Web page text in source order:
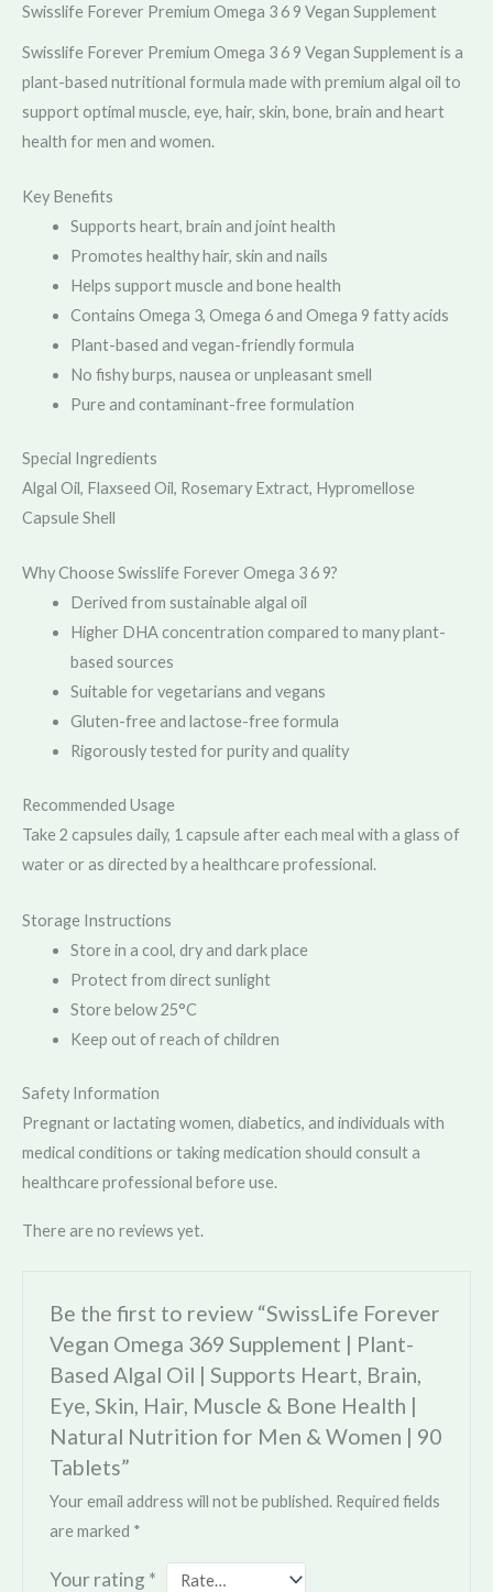
Swisslife Forever Premium Omega 3 6 9 Vegan Supplement
Swisslife Forever Premium Omega 3 6 9 Vegan Supplement is a
plant-based nutritional formula made with premium algal oil to
support optimal muscle, eye, hair, skin, bone, brain and heart
health for men and women.
Key Benefits
Supports heart, brain and joint health
Promotes healthy hair, skin and nails
Helps support muscle and bone health
Contains Omega 3, Omega 6 and Omega 9 fatty acids
Plant-based and vegan-friendly formula
No fishy burps, nausea or unpleasant smell
Pure and contaminant-free formulation
Special Ingredients
Algal Oil, Flaxseed Oil, Rosemary Extract, Hypromellose
Capsule Shell
Why Choose Swisslife Forever Omega 3 6 9?
Derived from sustainable algal oil
Higher DHA concentration compared to many plant-
based sources
Suitable for vegetarians and vegans
Gluten-free and lactose-free formula
Rigorously tested for purity and quality
Recommended Usage
Take 2 capsules daily, 1 capsule after each meal with a glass of
water or as directed by a healthcare professional.
Storage Instructions
Store in a cool, dry and dark place
Protect from direct sunlight
Store below 25°C
Keep out of reach of children
Safety Information
Pregnant or lactating women, diabetics, and individuals with
medical conditions or taking medication should consult a
healthcare professional before use.
There are no reviews yet.
Be the first to review “SwissLife Forever
Vegan Omega 369 Supplement | Plant-
Based Algal Oil | Supports Heart, Brain,
Eye, Skin, Hair, Muscle & Bone Health |
Natural Nutrition for Men & Women | 90
Tablets”
Your email address will not be published. Required fields
are marked *
Your rating *